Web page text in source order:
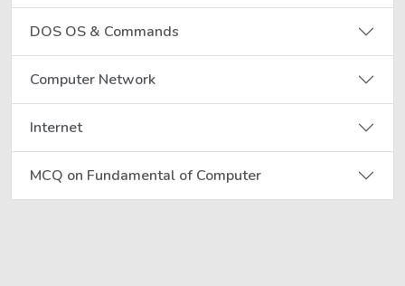
DOS OS & Commands
Computer Network
Internet
MCQ on Fundamental of Computer